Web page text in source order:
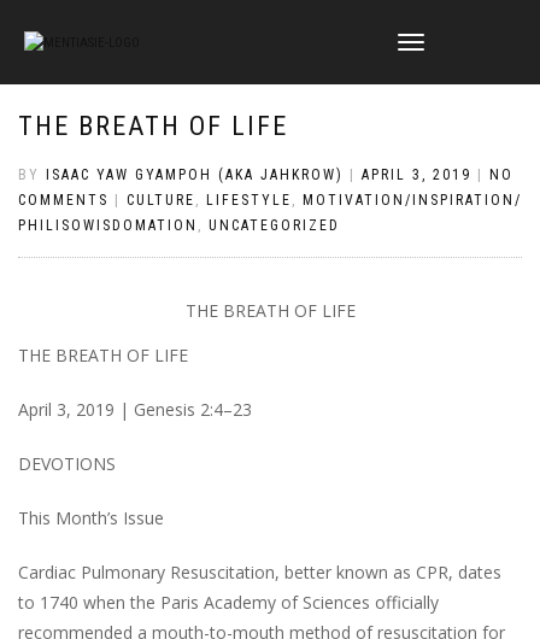
TOGGLE
THE BREATH OF LIFE
BY ISAAC YAW GYAMPOH (AKA JAHKROW) APRIL 3, 2019
NO
COMMENTS
CULTURE , LIFESTYLE ,
MOTIVATION/INSPIRATION/
PHILISOWISDOMATION , UNCATEGORIZED
THE BREATH OF LIFE
THE BREATH OF LIFE
April 3, 2019 | Genesis 2:4–23
DEVOTIONS
This Month’s Issue
Cardiac Pulmonary Resuscitation, better known as CPR, dates
to 1740 when the Paris Academy of Sciences officially
recommended a mouth-to-mouth method of resuscitation for